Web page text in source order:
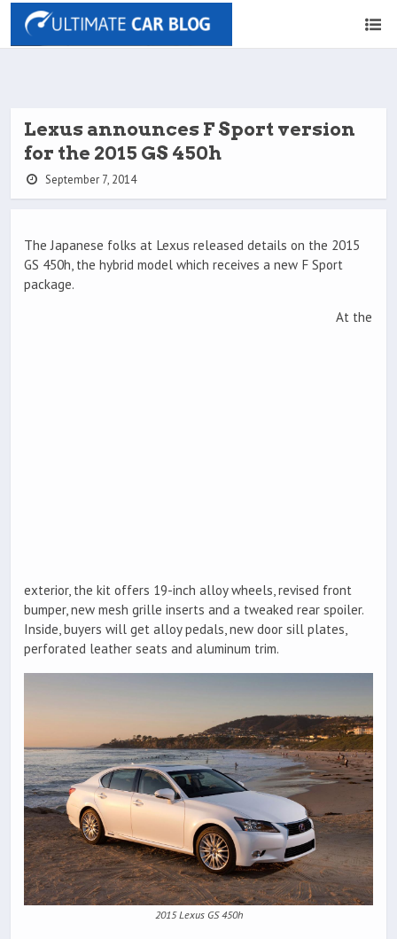
Lexus announces F Sport version
for the 2015 GS 450h
September 7, 2014
The Japanese folks at Lexus released details on the 2015
GS 450h, the hybrid model which receives a new F Sport
package.
At the
exterior, the kit offers 19-inch alloy wheels, revised front
bumper, new mesh grille inserts and a tweaked rear spoiler.
Inside, buyers will get alloy pedals, new door sill plates,
perforated leather seats and aluminum trim.
2015 Lexus GS 450h